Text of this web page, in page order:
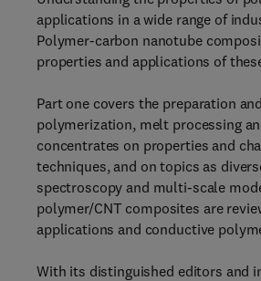
applications in a wide range of
Polymer-carbon nanotube
properties and applications of
Part one covers the preparation
polymerization, melt processing
concentrates on properties and
techniques, and on topics as
spectroscopy and multi-scale
polymer/CNT composites are
applications and conductive
With its distinguished editors and